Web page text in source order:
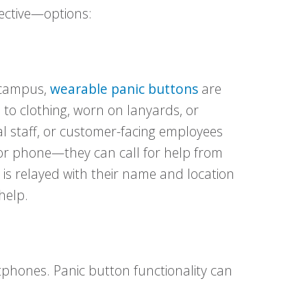
wearable panic buttons are
to clothing, worn on lanyards, or
staff, or customer-facing employees
phone—they can call for help from
relayed with their name and location
Panic button functionality can